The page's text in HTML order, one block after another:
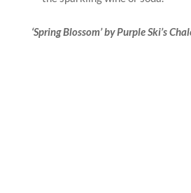
‘Spring Blossom’ by Purple Ski’s